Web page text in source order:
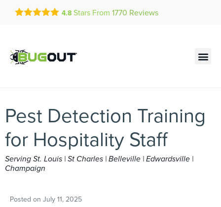
Get a FREE Quote!
se habla español
4.8 Stars From 1770 Reviews
Pest Detection Training
for Hospitality Staff
Serving St. Louis | St Charles | Belleville | Edwardsville |
Champaign
Posted on July 11, 2025